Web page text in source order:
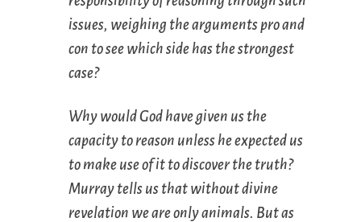
issues, weighing the arguments pro and
con to see which side has the strongest
case?
Why would God have given us the
capacity to reason unless he expected us
to make use of it to discover the truth?
Murray tells us that without divine
revelation we are only animals. But as